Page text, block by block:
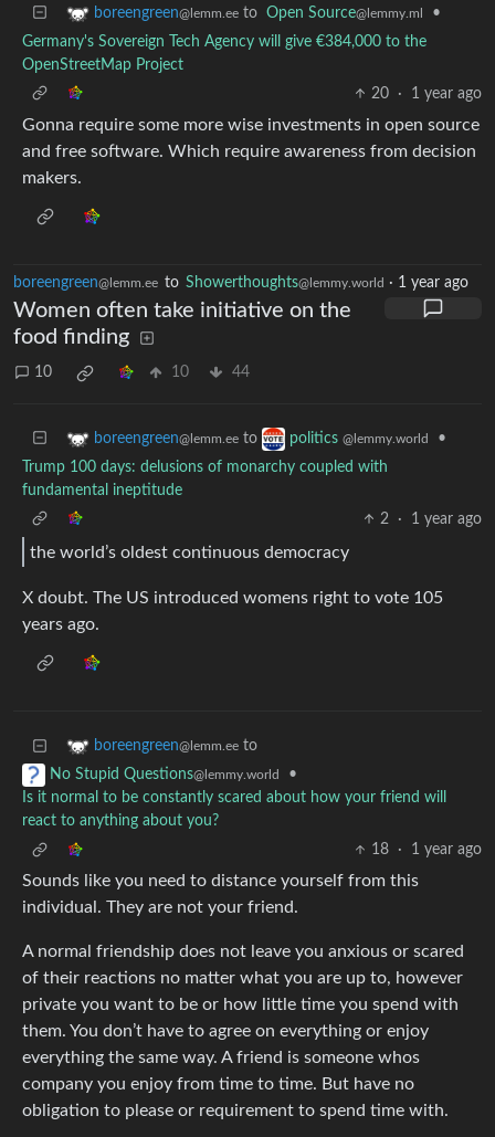
boreengreen@lemm.ee to Open Source@lemmy.ml
•
Germany's Sovereign Tech Agency will give €384,000 to the
OpenStreetMap Project
20
· 1 year ago
Gonna require some more wise investments in open source
and free software. Which require awareness from decision
makers.
boreengreen@lemm.ee to Showerthoughts@lemmy.world · 1 year ago
Women often take initiative on the
food finding
10 10 44
boreengreen@lemm.ee to politics @lemmy.world
•
Trump 100 days: delusions of monarchy coupled with
fundamental ineptitude
2
· 1 year ago
the world’s oldest continuous democracy
X doubt. The US introduced womens right to vote 105
years ago.
boreengreen@lemm.ee to
No Stupid Questions@lemmy.world
•
Is it normal to be constantly scared about how your friend will
react to anything about you?
18
· 1 year ago
Sounds like you need to distance yourself from this
individual. They are not your friend.
A normal friendship does not leave you anxious or scared
of their reactions no matter what you are up to, however
private you want to be or how little time you spend with
them. You don’t have to agree on everything or enjoy
everything the same way. A friend is someone whos
company you enjoy from time to time. But have no
obligation to please or requirement to spend time with.